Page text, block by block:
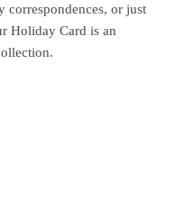
or just
Holiday Card is an